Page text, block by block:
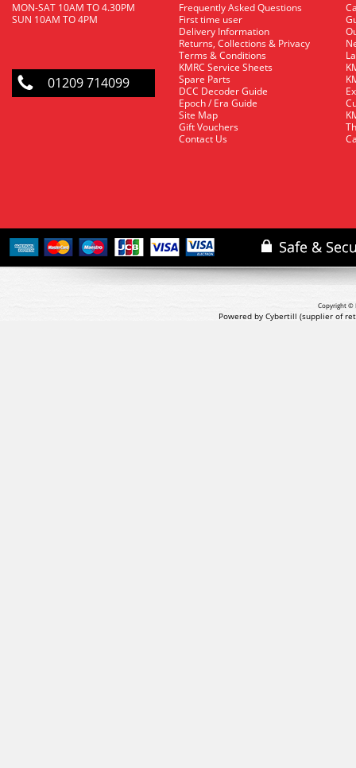
MON-SAT 10AM TO 4.30PM
SUN 10AM TO 4PM
01209 714099
Frequently Asked Questions
First time user
Delivery Information
Returns, Collections & Privacy
Terms & Conditions
KMRC Service Sheets
Spare Parts
DCC Decoder Guide
Epoch / Era Guide
Site Map
Gift Vouchers
Contact Us
Copyright ©
Powered by Cybertill (supplier of